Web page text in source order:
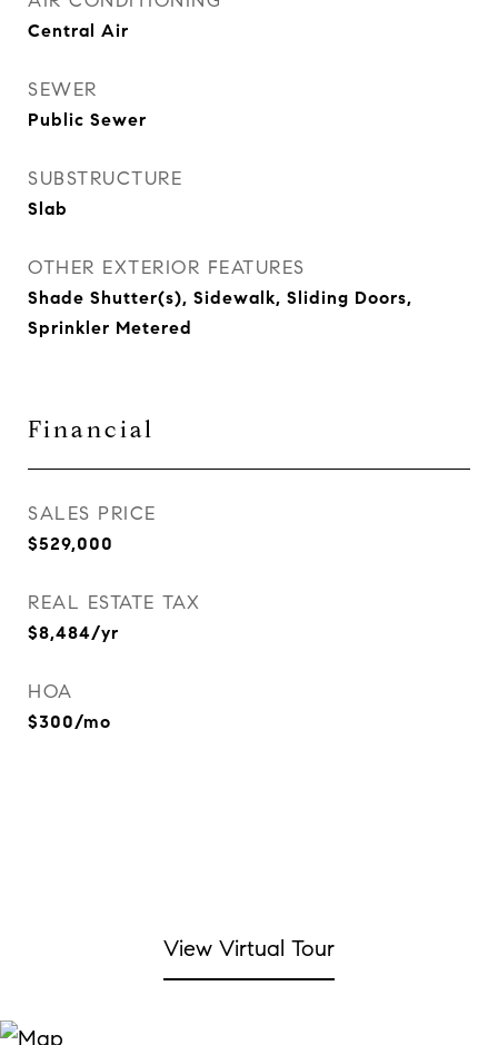
Central Air
SEWER
Public Sewer
SUBSTRUCTURE
Slab
OTHER EXTERIOR FEATURES
Shade Shutter(s), Sidewalk, Sliding Doors,
Sprinkler Metered
Financial
SALES PRICE
$529,000
REAL ESTATE TAX
$8,484/yr
HOA
$300/mo
View Virtual Tour